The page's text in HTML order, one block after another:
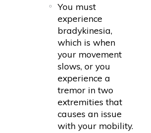
You must
experience
bradykinesia,
which is when
your movement
slows, or you
experience a
tremor in two
extremities that
causes an issue
with your mobility.